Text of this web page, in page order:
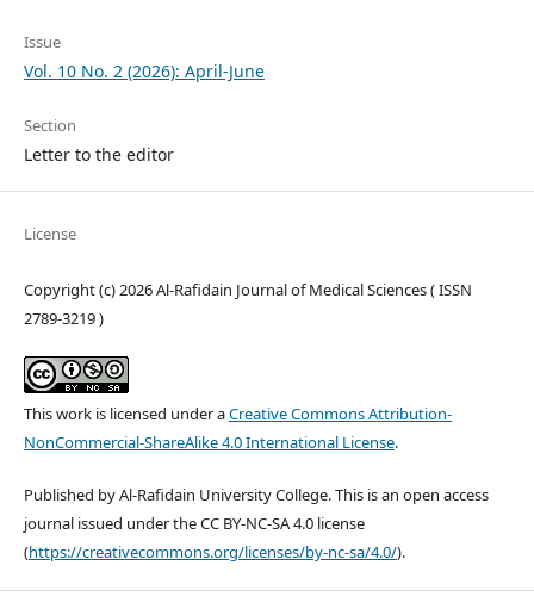
Issue
Vol. 10 No. 2 (2026): April-June
Section
Letter to the editor
License
Copyright (c) 2026 Al-Rafidain Journal of Medical Sciences ( ISSN
2789-3219 )
This work is licensed under aCreative Commons Attribution-
NonCommercial-ShareAlike 4.0 International License.
Published by Al-Rafidain University College. This is an open access
journal issued under the CC BY-NC-SA 4.0 license
(https://creativecommons.org/licenses/by-nc-sa/4.0/).